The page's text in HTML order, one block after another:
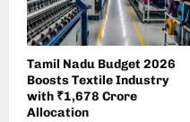
Tamil Nadu Budget 2026
Boosts Textile Industry
with ₹1,678 Crore
Allocation